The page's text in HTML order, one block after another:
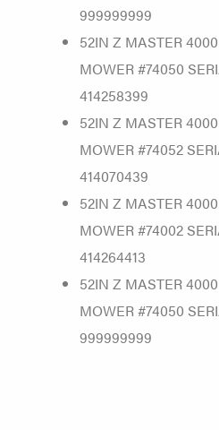
999999999
52IN Z MASTER
MOWER #74050
414258399
52IN Z MASTER
MOWER #74052
414070439
52IN Z MASTER
MOWER #74002
414264413
52IN Z MASTER
MOWER #74050
999999999